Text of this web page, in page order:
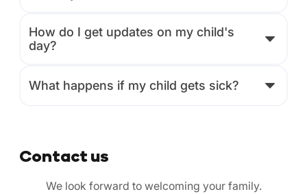
How do I get updates on my child's
day?
What happens if my child gets sick?
Contact us
We look forward to welcoming your family.